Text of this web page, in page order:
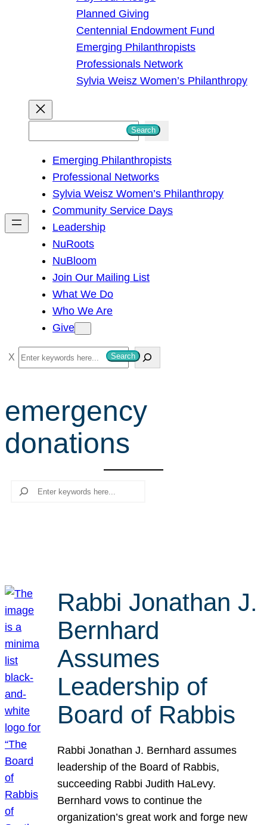
Planned Giving
Centennial Endowment Fund
Emerging Philanthropists
Professionals Network
Sylvia Weisz Women’s Philanthropy
h
Search
Emerging Philanthropists
Professional Networks
Sylvia Weisz Women’s Philanthropy
Community Service Days
Leadership
NuRoots
NuBloom
Join Our Mailing List
What We Do
Who We Are
Give
S
e
r
c
h
Search
emergency
donations
Search
Rabbi Jonathan J.
Bernhard
Assumes
Leadership of
Board of Rabbis
Rabbi Jonathan J. Bernhard assumes
leadership of the Board of Rabbis,
succeeding Rabbi Judith HaLevy.
Bernhard vows to continue the
organization’s great work and forge new